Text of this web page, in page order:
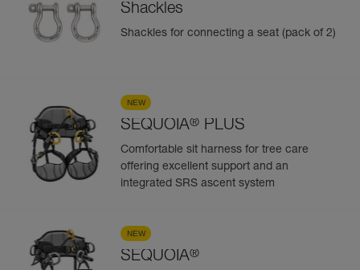
Shackles
Shackles for connecting a seat (pack of 2)
NEW
SEQUOIA® PLUS
Comfortable sit harness for tree care
offering excellent support and an
integrated SRS ascent system
NEW
SEQUOIA®